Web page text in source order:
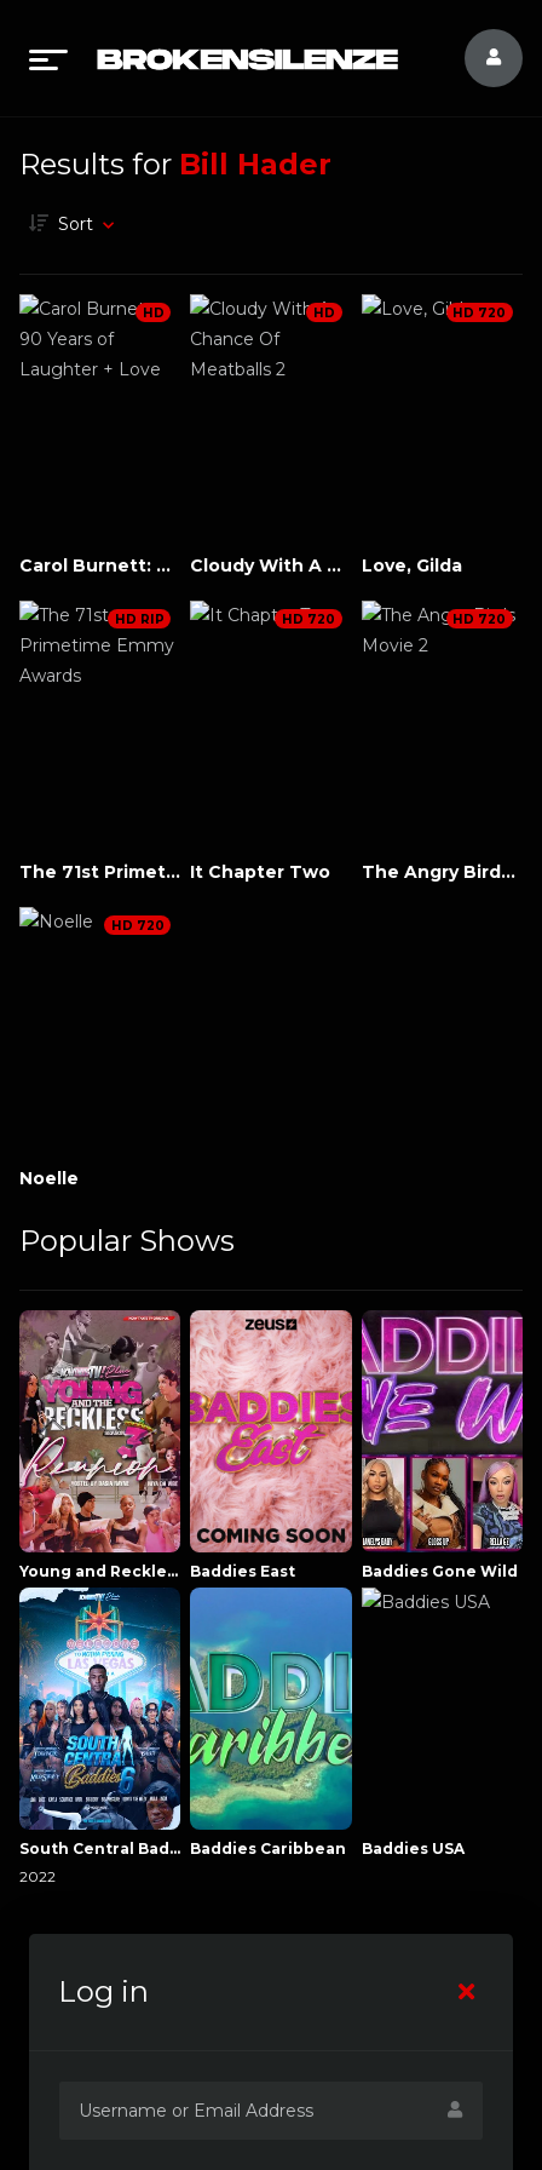
Results for Bill Hader
Sort
Carol Burnett: 90 Years of Laughter + Love
HD
Cloudy With A Chance Of Meatballs 2
HD
Love, Gilda
HD 720
The 71st Primetime Emmy Awards
HD RIP
It Chapter Two
HD 720
The Angry Birds Movie 2
HD 720
Noelle
HD 720
Popular Shows
Young and Reckless NowThatsTV Baddies East Baddies Gone Wild
South Central Baddies
2022
Baddies Caribbean Baddies USA
Log in